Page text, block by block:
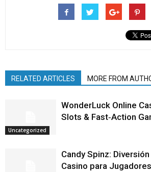
RELATED ARTICLES MORE FROM
Uncategorized
WonderLuck Online
Slots & Fast‑Action
Candy Spinz:
Casino para